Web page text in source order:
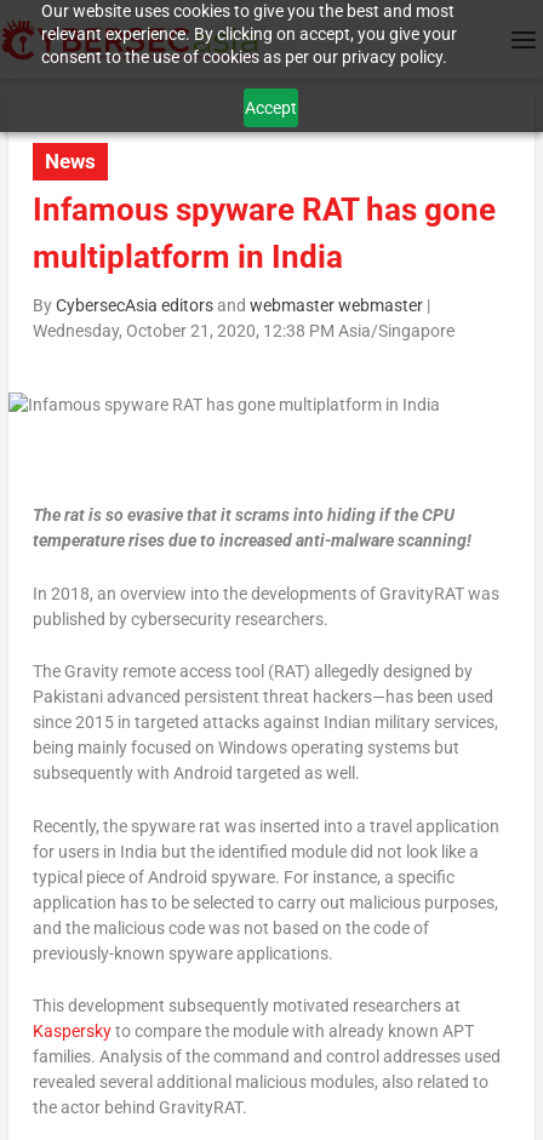
Our website uses cookies to give you the best and most
relevant experience. By clicking on accept, you give your
consent to the use of cookies as per our privacy policy.
Accept
News
Infamous spyware RAT has gone
multiplatform in India
ByCybersecAsia editorsand webmaster webmaster|
Wednesday, October 21, 2020, 12:38 PM Asia/Singapore
The rat is so evasive that it scrams into hiding if the CPU
temperature rises due to increased anti-malware scanning!
In 2018, an overview into the developments of GravityRAT was
published by cybersecurity researchers.
The Gravity remote access tool (RAT) allegedly designed by
Pakistani advanced persistent threat hackers—has been used
since 2015 in targeted attacks against Indian military services,
being mainly focused on Windows operating systems but
subsequently with Android targeted as well.
Recently, the spyware rat was inserted into a travel application
for users in India but the identified module did not look like a
typical piece of Android spyware. For instance, a specific
application has to be selected to carry out malicious purposes,
and the malicious code was not based on the code of
previously-known spyware applications.
This development subsequently motivated researchers at
Kasperskyto compare the module with already known APT
families. Analysis of the command and control addresses used
revealed several additional malicious modules, also related to
the actor behind GravityRAT.